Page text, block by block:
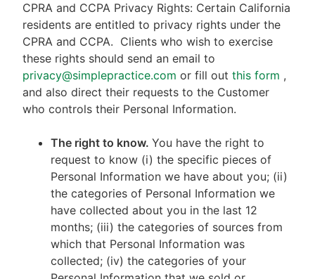
CPRA and CCPA Privacy Rights: Certain California
residents are entitled to privacy rights under the
CPRA and CCPA. Clients who wish to exercise
these rights should send an email to
privacy@simplepractice.com or fill out this form ,
and also direct their requests to the Customer
who controls their Personal Information.
The right to know. You have the right to
request to know (i) the specific pieces of
Personal Information we have about you; (ii)
the categories of Personal Information we
have collected about you in the last 12
months; (iii) the categories of sources from
which that Personal Information was
collected; (iv) the categories of your